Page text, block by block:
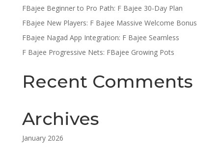
FBajee Beginner to Pro Path: F Bajee 30-Day Plan
FBajee New Players: F Bajee Massive Welcome Bonus
FBajee Nagad App Integration: F Bajee Seamless
F Bajee Progressive Nets: FBajee Growing Pots
Recent Comments
Archives
January 2026